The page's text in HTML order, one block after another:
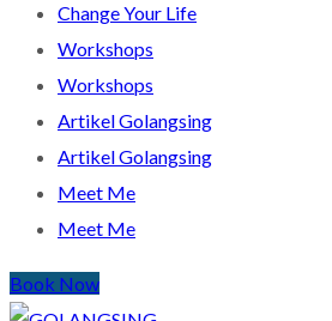
Change Your Life
Workshops
Workshops
Artikel Golangsing
Artikel Golangsing
Meet Me
Meet Me
Book Now